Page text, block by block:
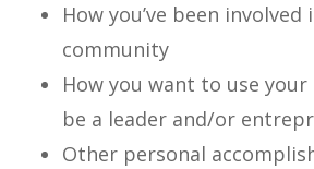
How you’ve been involved
community
How you want to use
be a leader and/or
Other personal